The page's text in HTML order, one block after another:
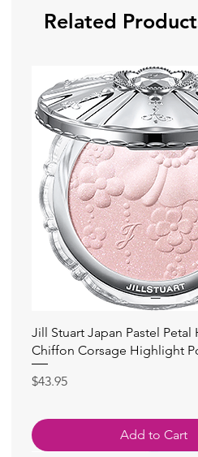
Related
Quick View
Jill Stuart Japan Pastel
Chiffon Corsage Highlight
Price
$43.95
Add to Cart